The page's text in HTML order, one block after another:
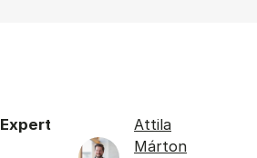
Expert
Attila
Márton